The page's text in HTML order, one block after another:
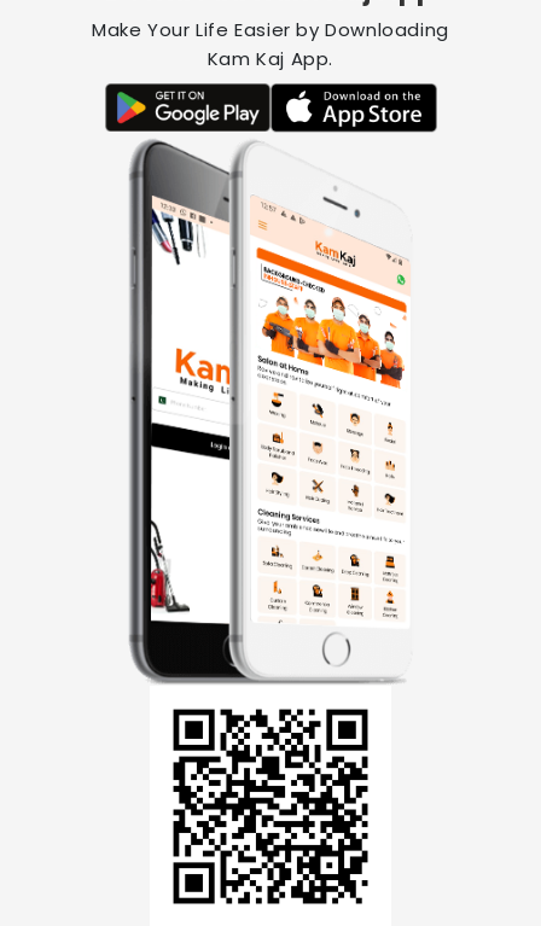
Make Your Life Easier by Downloading
Kam Kaj App.